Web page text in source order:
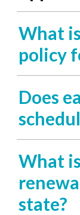
What
policy
Does
What
state?